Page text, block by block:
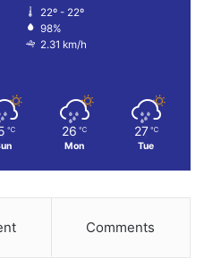
22º - 22º
98%
2.31 km/h
℃ 26 ℃
Mon
27 ℃
Tue
Comments